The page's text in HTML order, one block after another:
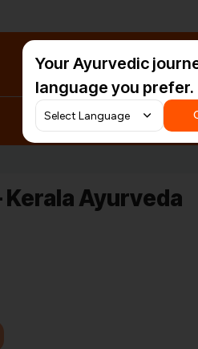
Your Ayurvedic
language you prefer.
Ayurveda